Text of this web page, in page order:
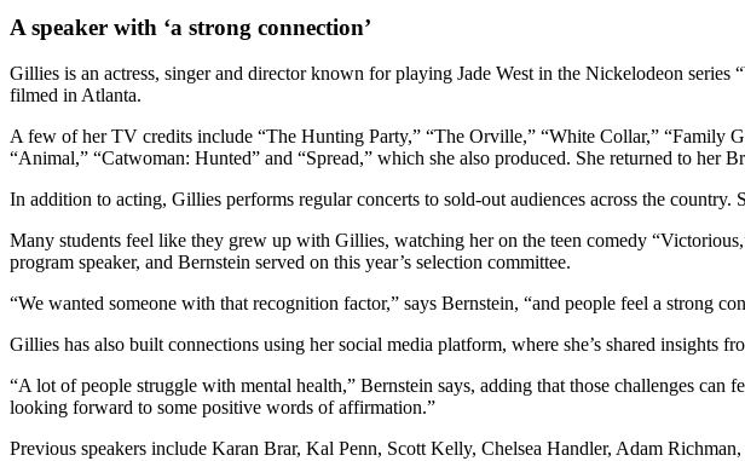
A speaker with ‘a strong connection’
Gillies is an actress, singer and director known for playing Jade West in the Nickelodeon
filmed in Atlanta.
A few of her TV credits include “The Hunting Party,” “The Orville,” “White Collar,” “Family
“Animal,” “Catwoman: Hunted” and “Spread,” which she also produced. She returned to
In addition to acting, Gillies performs regular concerts to sold-out audiences across the
Many students feel like they grew up with Gillies, watching her on the teen comedy
program speaker, and Bernstein served on this year’s selection committee.
“We wanted someone with that recognition factor,” says Bernstein, “and people feel a strong
Gillies has also built connections using her social media platform, where she’s shared insights
“A lot of people struggle with mental health,” Bernstein says, adding that those challenges can
looking forward to some positive words of affirmation.”
Previous speakers include Karan Brar, Kal Penn, Scott Kelly, Chelsea Handler, Adam